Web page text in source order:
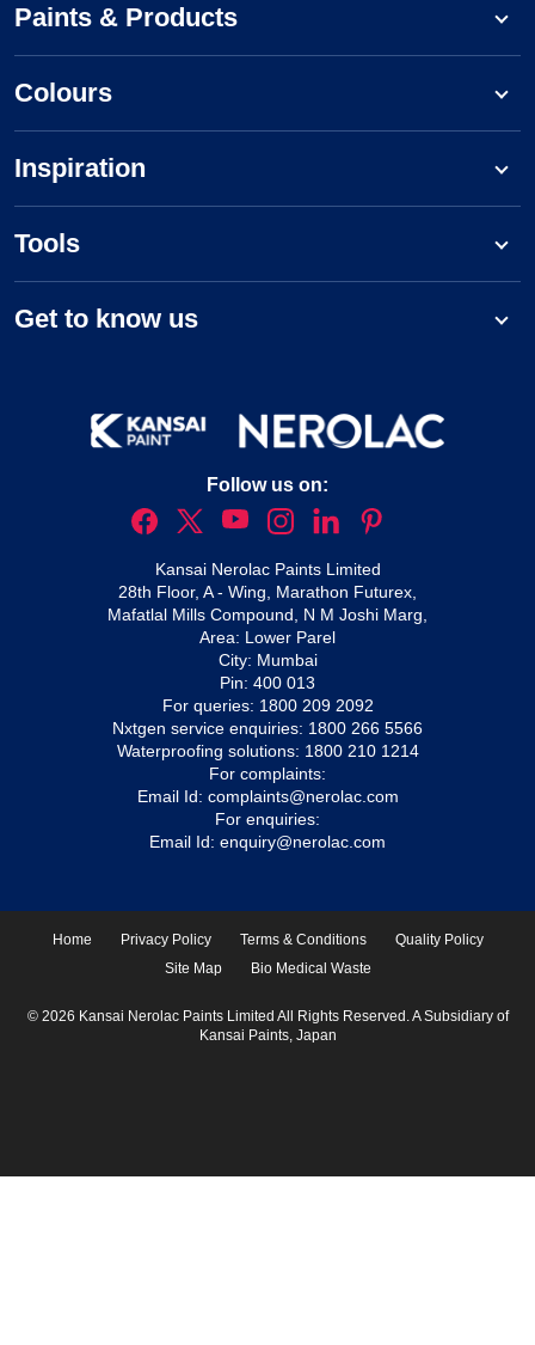
Paints & Products
Colours
Inspiration
Tools
Get to know us
Follow us on:
Kansai Nerolac Paints Limited
28th Floor, A - Wing, Marathon Futurex,
Mafatlal Mills Compound, N M Joshi Marg,
Area: Lower Parel
City: Mumbai
Pin: 400 013
For queries: 1800 209 2092
Nxtgen service enquiries: 1800 266 5566
Waterproofing solutions: 1800 210 1214
For complaints:
Email Id: complaints@nerolac.com
For enquiries:
Email Id: enquiry@nerolac.com
Home Privacy Policy Terms & Conditions
Quality Policy
Site Map
Bio Medical Waste
© 2026 Kansai Nerolac Paints Limited All Rights Reserved. A Subsidiary of
Kansai Paints, Japan